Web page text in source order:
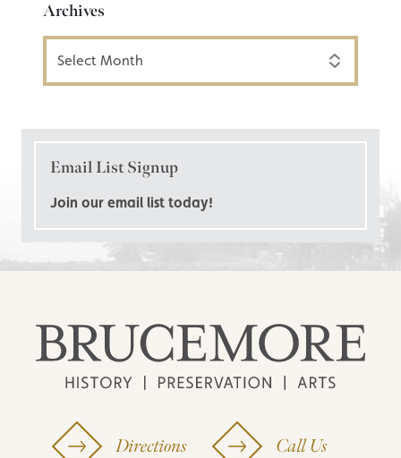
Archives
Archives
Email List Signup
Join our email list today!
Directions Call Us